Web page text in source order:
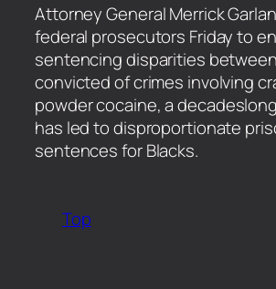
​Attorney General Merrick
federal prosecutors Friday to
sentencing disparities
convicted of crimes involving
powder cocaine, a
has led to disproportionate
sentences for Blacks.
Top